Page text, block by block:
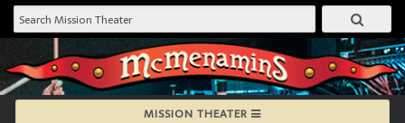
MISSION THEATER